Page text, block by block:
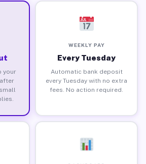
your
WEEKLY PAY
Every Tuesday
Automatic bank deposit
every Tuesday with no extra
fees. No action required.